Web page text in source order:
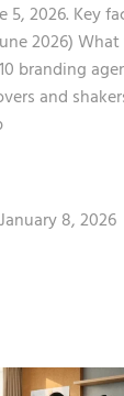
5, 2026. Key
2026)
branding
and
January 8, 2026